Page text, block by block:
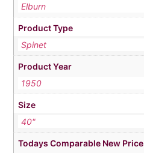
Elburn
Product Type
Spinet
Product Year
1950
Size
40"
Todays Comparable New Price